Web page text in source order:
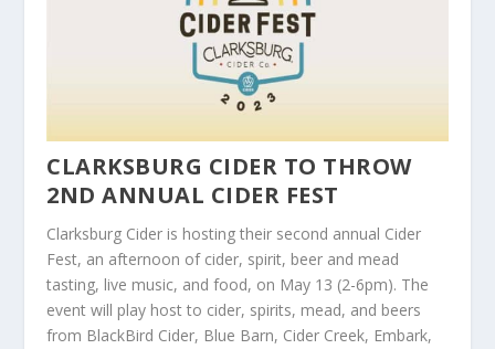
CLARKSBURG CIDER TO THROW
2ND ANNUAL CIDER FEST
Clarksburg Cider is hosting their second annual Cider
Fest, an afternoon of cider, spirit, beer and mead
tasting, live music, and food, on May 13 (2-6pm). The
event will play host to cider, spirits, mead, and beers
from BlackBird Cider, Blue Barn, Cider Creek, Embark,